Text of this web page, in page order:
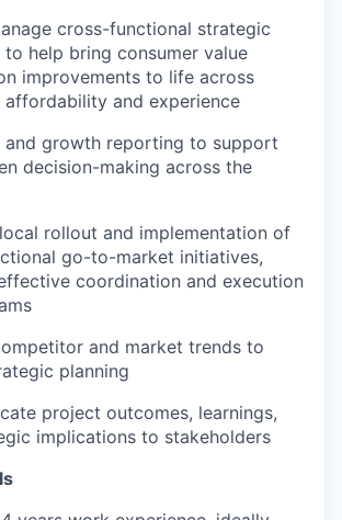
cross-functional strategic
help bring consumer value
improvements to life across
affordability and experience
and growth reporting to support
decision-making across the
rollout and implementation of
go-to-market initiatives,
coordination and execution
and market trends to
planning
project outcomes, learnings,
implications to stakeholders